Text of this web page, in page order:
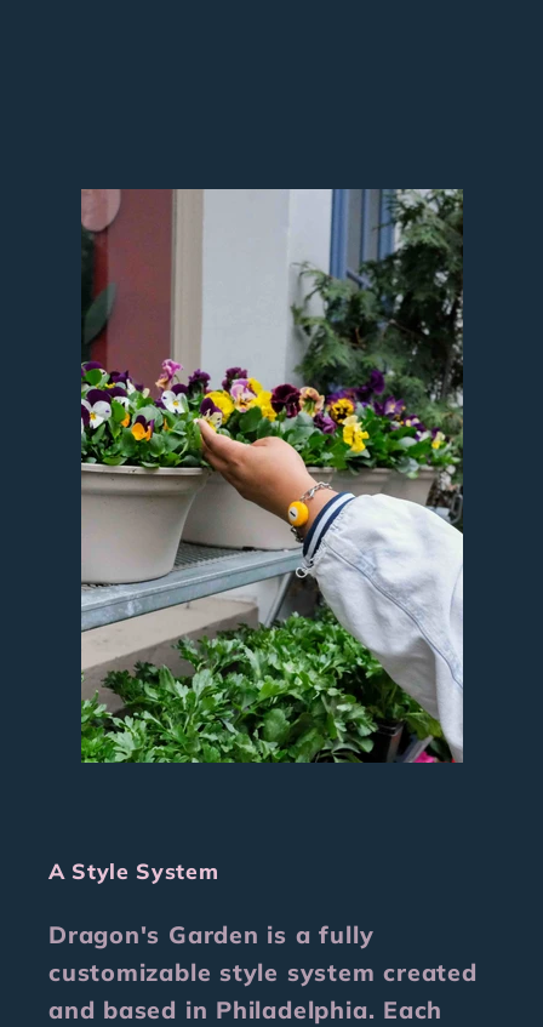
A Style System
Dragon's Garden is a fully
customizable style system created
and based in Philadelphia. Each